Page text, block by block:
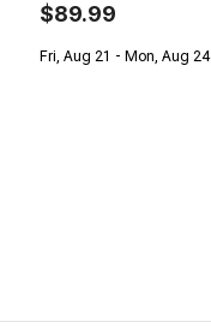
$89.99
Fri, Aug 21 - Mon, Aug 24